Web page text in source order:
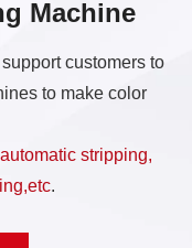
Machine
customers to
to make color
stripping,
.